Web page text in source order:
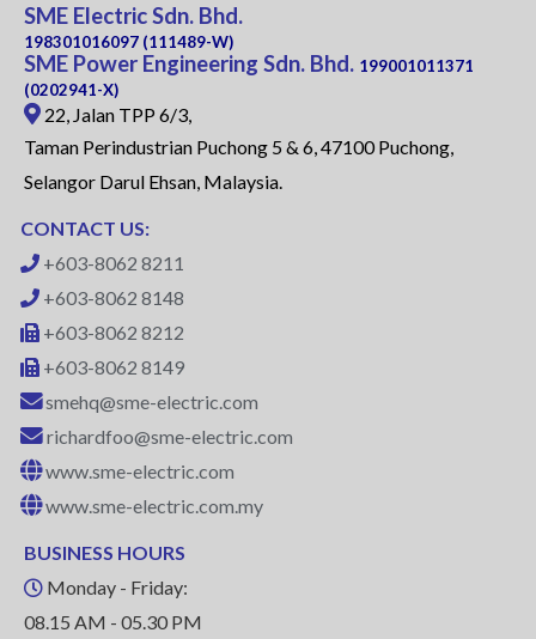
SME Electric Sdn. Bhd.
198301016097 (111489-W)
SME Power Engineering Sdn. Bhd. 199001011371
(0202941-X)
22, Jalan TPP 6/3,
Taman Perindustrian Puchong 5 & 6, 47100 Puchong,
Selangor Darul Ehsan, Malaysia.
CONTACT US:
+603-8062 8211
+603-8062 8148
+603-8062 8212
+603-8062 8149
smehq@sme-electric.com
richardfoo@sme-electric.com
www.sme-electric.com
www.sme-electric.com.my
BUSINESS HOURS
Monday - Friday:
08.15 AM - 05.30 PM